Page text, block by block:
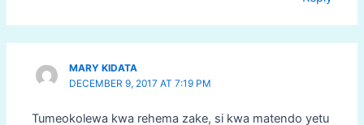
MARY KIDATA
DECEMBER 9, 2017 AT 7:19 PM
Tumeokolewa kwa rehema zake, si kwa matendo yetu